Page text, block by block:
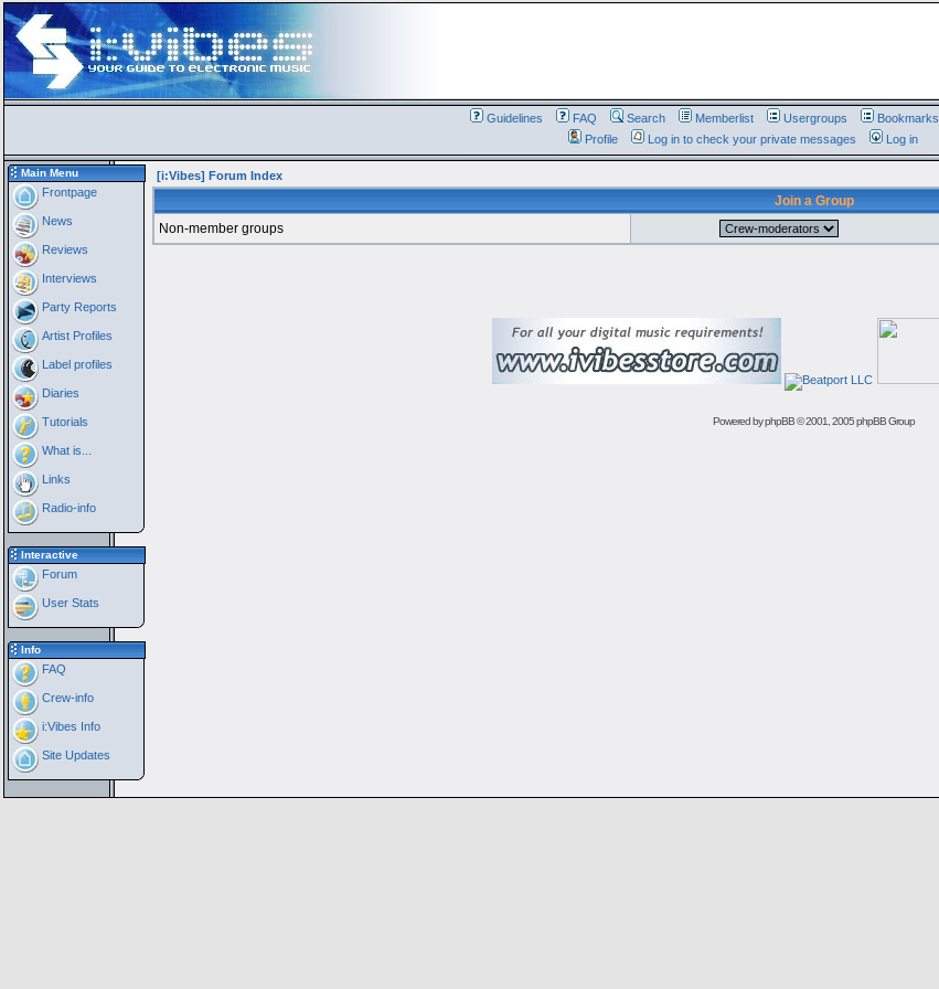
Guidelines FAQ Search Memberlist Usergroups Bookmarks
Profile
Log in to check your private messages Log in
Main Menu
Frontpage
News
Reviews
Interviews
Party Reports
Artist Profiles
Label profiles
Diaries
Tutorials
What is...
Links
Radio-info
Interactive
Forum
User Stats
Info
FAQ
Crew-info
i:Vibes Info
Site Updates
[i:Vibes] Forum Index
Join a Group
Non-member groups
Powered byphpBB© 2001, 2005 phpBB Group